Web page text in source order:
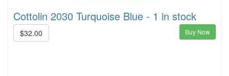
Cottolin 2030 Turquoise Blue - 1 in stock
$32.00 Buy Now